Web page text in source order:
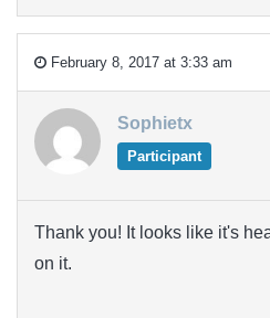
February 8, 2017 at 3:33 am
Sophietx
Participant
Thank you! It looks like it's
on it.